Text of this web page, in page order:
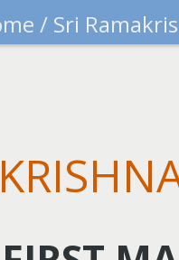
/ Sri